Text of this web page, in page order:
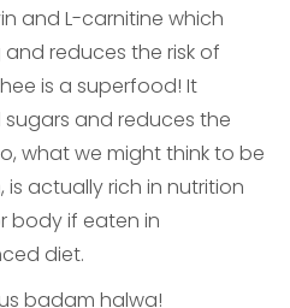
and L-carnitine which
reduces the risk of
is a superfood! It
and reduces the
what we might think to be
actually rich in nutrition
body if eaten in
diet.
badam halwa!